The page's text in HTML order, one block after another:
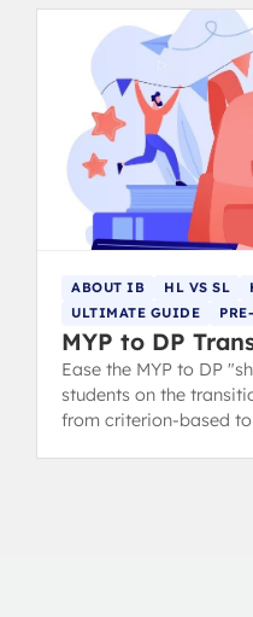
ABOUT IB HL VS SL
ULTIMATE GUIDE
MYP to DP
Ease the MYP to DP
students on the
from criterion-based